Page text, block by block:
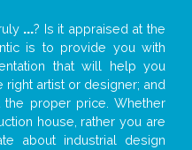
...? Is it appraised at the
is to provide you with
that will help you
right artist or designer; and
the proper price. Whether
house, rather you are
about industrial design